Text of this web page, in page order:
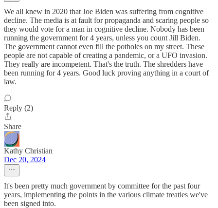
We all knew in 2020 that Joe Biden was suffering from cognitive
decline. The media is at fault for propaganda and scaring people so
they would vote for a man in cognitive decline. Nobody has been
running the government for 4 years, unless you count Jill Biden.
The government cannot even fill the potholes on my street. These
people are not capable of creating a pandemic, or a UFO invasion.
They really are incompetent. That's the truth. The shredders have
been running for 4 years. Good luck proving anything in a court of
law.
Reply (2)
Share
Kathy Christian
Dec 20, 2024
It's been pretty much government by committee for the past four
years, implementing the points in the various climate treaties we've
been signed into.